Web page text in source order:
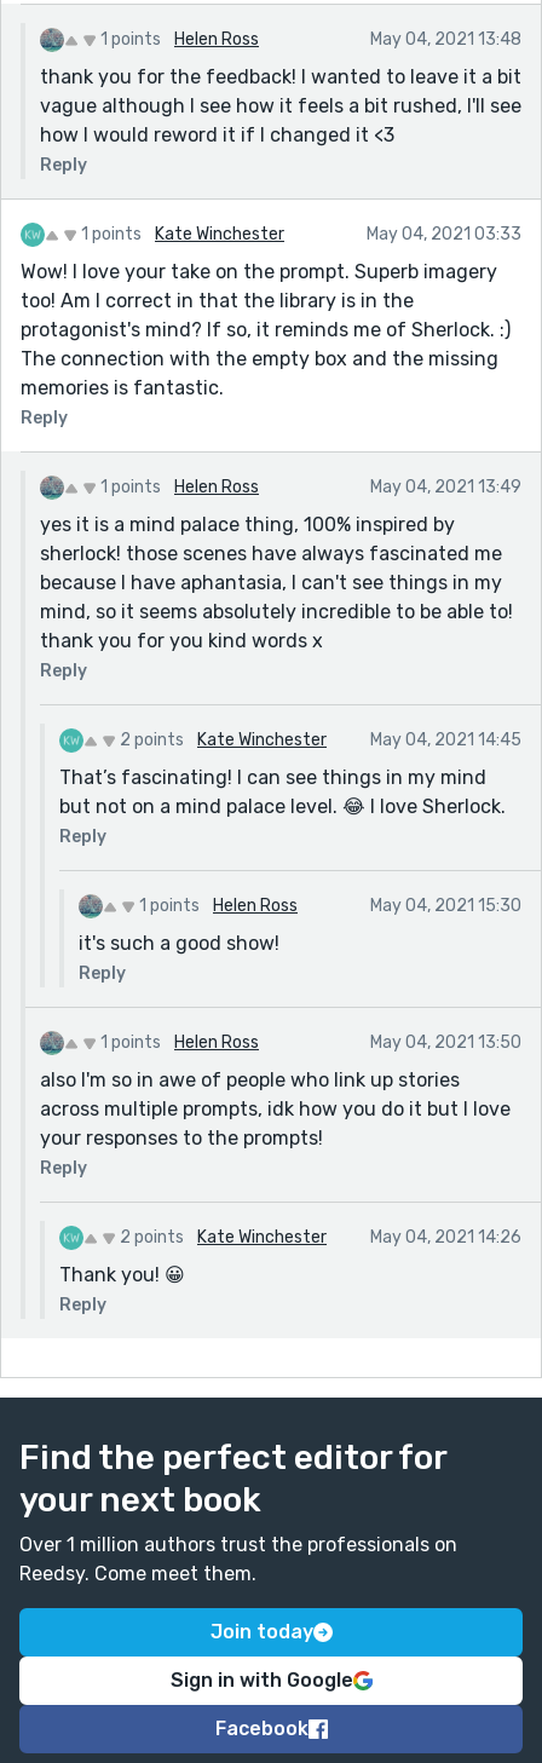
1 points Helen Ross May 04, 2021 13:48
thank you for the feedback! I wanted to leave it a bit
vague although I see how it feels a bit rushed, I'll see
how I would reword it if I changed it <3
Reply
1 points Kate Winchester May 04, 2021 03:33
Wow! I love your take on the prompt. Superb imagery
too! Am I correct in that the library is in the
protagonist's mind? If so, it reminds me of Sherlock. :)
The connection with the empty box and the missing
memories is fantastic.
Reply
1 points Helen Ross May 04, 2021 13:49
yes it is a mind palace thing, 100% inspired by
sherlock! those scenes have always fascinated me
because I have aphantasia, I can't see things in my
mind, so it seems absolutely incredible to be able to!
thank you for you kind words x
Reply
2 points Kate Winchester May 04, 2021 14:45
That’s fascinating! I can see things in my mind
but not on a mind palace level. 😂 I love Sherlock.
Reply
1 points Helen Ross May 04, 2021 15:30
it's such a good show!
Reply
1 points Helen Ross May 04, 2021 13:50
also I'm so in awe of people who link up stories
across multiple prompts, idk how you do it but I love
your responses to the prompts!
Reply
2 points Kate Winchester May 04, 2021 14:26
Thank you! 😀
Reply
Find the perfect editor for
your next book
Over 1 million authors trust the professionals on
Reedsy. Come meet them.
Join today
Sign in with Google
Facebook